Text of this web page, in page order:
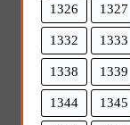
1326 1327
1332 1333
1338 1339
1344 1345